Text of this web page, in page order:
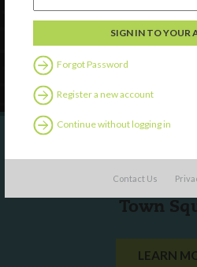
Forgot Password
Register a new account
Continue without logging in
Contact Us
Contact Us
Follow Us
looking to work
Town
LEARN